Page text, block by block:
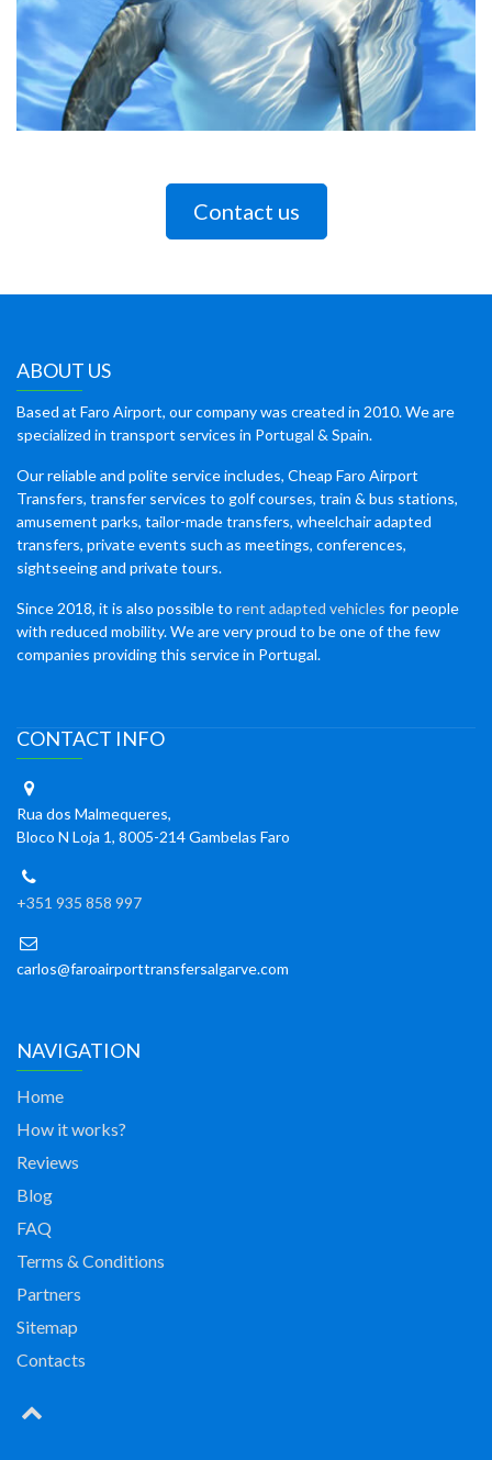
Contact us
ABOUT US
Based at Faro Airport, our company was created in 2010. We are
specialized in transport services in Portugal & Spain.
Our reliable and polite service includes, Cheap Faro Airport
Transfers, transfer services to golf courses, train & bus stations,
amusement parks, tailor-made transfers, wheelchair adapted
transfers, private events such as meetings, conferences,
sightseeing and private tours.
Since 2018, it is also possible to rent adapted vehicles for people
with reduced mobility. We are very proud to be one of the few
companies providing this service in Portugal.
CONTACT INFO
Rua dos Malmequeres,
Bloco N Loja 1, 8005-214 Gambelas Faro
+351 935 858 997
carlos@faroairporttransfersalgarve.com
NAVIGATION
Home
How it works?
Reviews
Blog
FAQ
Terms & Conditions
Partners
Sitemap
Contacts